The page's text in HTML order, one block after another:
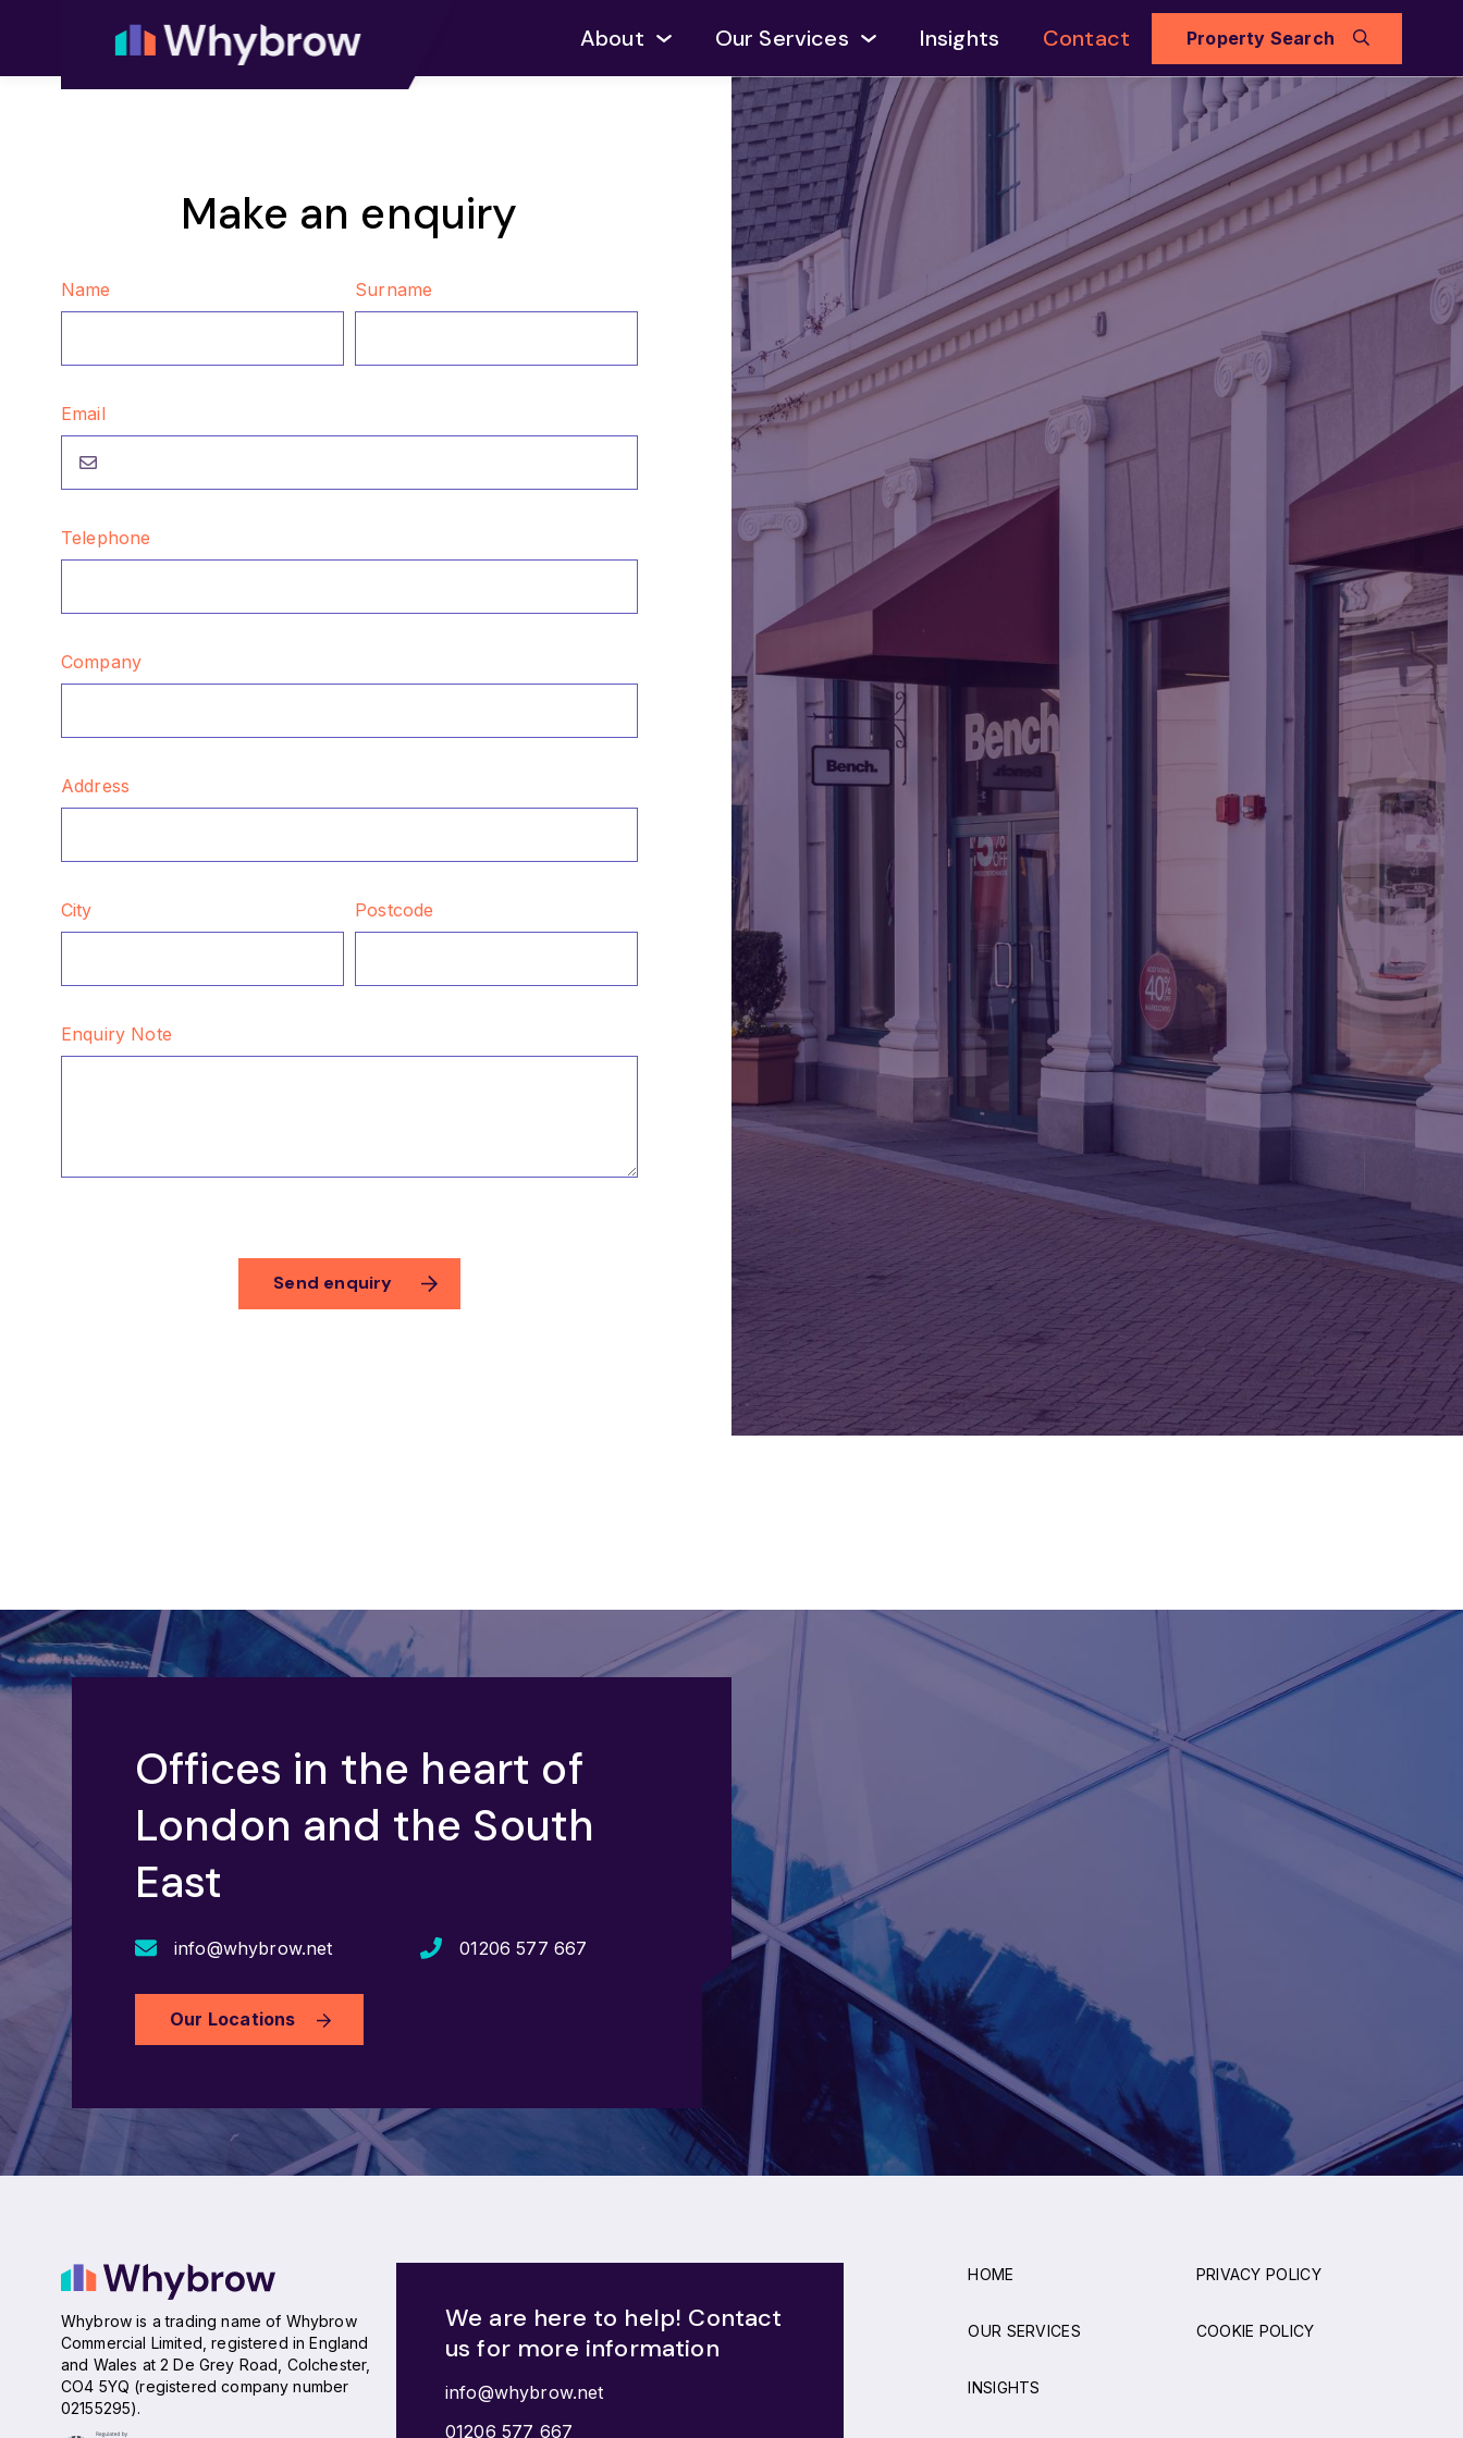
About Our Services Insights Contact Property Search
Make an enquiry
Name Surname
Email
Telephone
Company
Address
City Postcode
Enquiry Note
Offices in the heart of
London and the South
East
info@whybrow.net 01206 577 667
Our Locations
Whybrow is a trading name of Whybrow
Commercial Limited, registered in England
and Wales at 2 De Grey Road, Colchester,
CO4 5YQ (registered company number
02155295).
We are here to help! Contact
us for more information
info@whybrow.net
01206 577 667
HOME
OUR SERVICES
INSIGHTS
PRIVACY POLICY
COOKIE POLICY